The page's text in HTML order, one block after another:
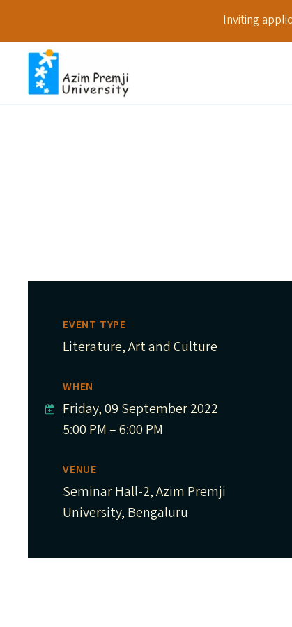
Inviting
EVENT TYPE
Literature, Art and Culture
WHEN
Friday, 09 September 2022
5:00 PM – 6:00 PM
VENUE
Seminar Hall-2, Azim Premji
University, Bengaluru